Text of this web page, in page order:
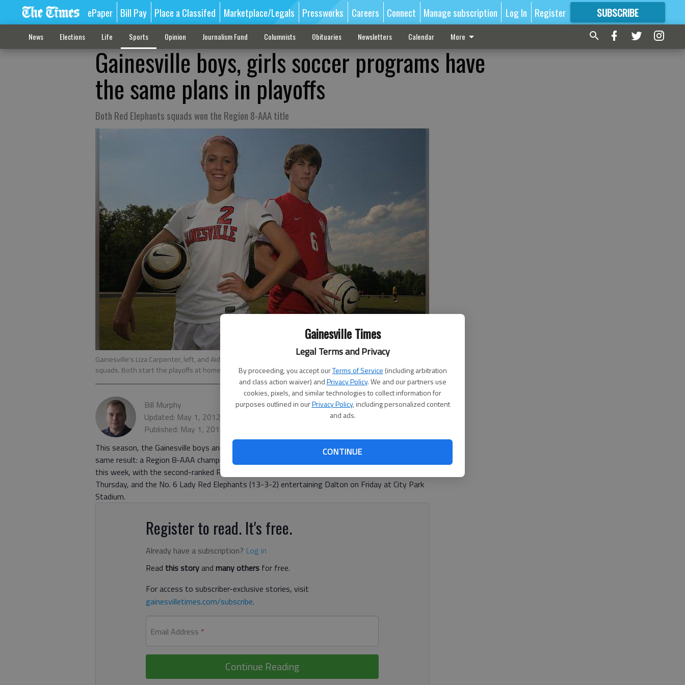
Gainesville Times
Legal Terms and Privacy
By proceeding, you accept ourTerms of Service (including arbitration
and class action waiver) andPrivacy Policy. We and our partners use
cookies, pixels, and similar technologies to collect information for
purposes outlined in ourPrivacy Policy, including personalized content
and ads.
CONTINUE
ePaper Bill Pay Place a Classifed Marketplace/Legals Pressworks Careers Connect Manage subscription Log In Register SUBSCRIBE
FORMORE GREAT CONTENT
News Elections Life Sports Opinion Journalism Fund Columnists Obituaries Newsletters Calendar More
Gainesville boys, girls soccer programs have
the same plans in playoffs
Both Red Elephants squads won the Region 8-AAA title
Gainesville's Liza Carpenter, left, and Aidan Reising are leaders of their respective region championship
squads. Both start the playoffs at home this week.- photo by Scott Rogers | The Times
Bill Murphy
Updated: May 1, 2012, 12:09 AM
Published: May 1, 2012, 12:20 AM
This season, the Gainesville boys and girls soccer teams took very different paths to get to the
same result: a Region 8-AAA championship. As champs, both will open the postseason at home
this week, with the second-ranked Red Elephants boys (15-1-1) playing host to Cartersville on
Thursday, and the No. 6 Lady Red Elephants (13-3-2) entertaining Dalton on Friday at City Park
Stadium.
Register to read. It's free.
Already have a subscription? Log in
Read this storyand many others for free.
For access to subscriber-exclusive stories, visit
gainesvilletimes.com/subscribe.
Email Address *
Continue Reading